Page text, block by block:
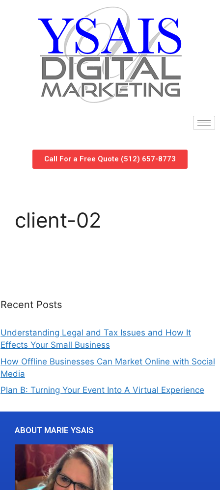
Call For a Free Quote (512) 657-8773
client-02
Recent Posts
Understanding Legal and Tax Issues and How It
Effects Your Small Business
How Offline Businesses Can Market Online with Social
Media
Plan B: Turning Your Event Into A Virtual Experience
ABOUT MARIE YSAIS